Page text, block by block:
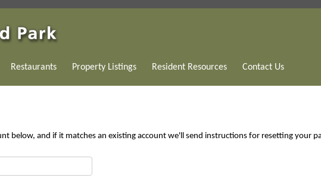
Restaurants Property Listings Resident Resources Contact Us
below, and if it matches an existing account we'll send instructions for resetting your